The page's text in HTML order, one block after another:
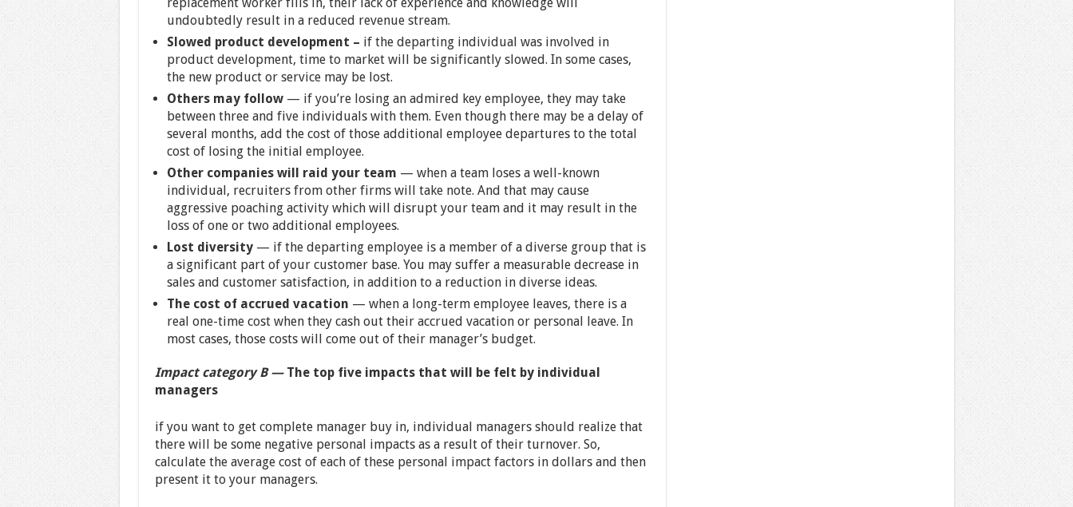
undoubtedly result in a reduced revenue stream.
Slowed product development – if the departing individual was involved in
product development, time to market will be significantly slowed. In some cases,
the new product or service may be lost.
Others may follow — if you’re losing an admired key employee, they may take
between three and five individuals with them. Even though there may be a delay of
several months, add the cost of those additional employee departures to the total
cost of losing the initial employee.
Other companies will raid your team — when a team loses a well-known
individual, recruiters from other firms will take note. And that may cause
aggressive poaching activity which will disrupt your team and it may result in the
loss of one or two additional employees.
Lost diversity — if the departing employee is a member of a diverse group that is
a significant part of your customer base. You may suffer a measurable decrease in
sales and customer satisfaction, in addition to a reduction in diverse ideas.
The cost of accrued vacation — when a long-term employee leaves, there is a
real one-time cost when they cash out their accrued vacation or personal leave. In
most cases, those costs will come out of their manager’s budget.
Impact category B —The top five impacts that will be felt by individual
managers
if you want to get complete manager buy in, individual managers should realize that
there will be some negative personal impacts as a result of their turnover. So,
calculate the average cost of each of these personal impact factors in dollars and then
present it to your managers.